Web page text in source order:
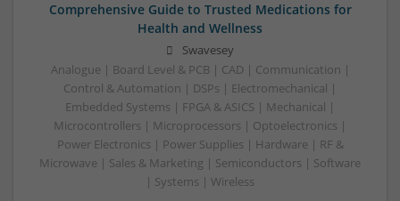
Comprehensive Guide to Trusted Medications for
Health and Wellness
Swavesey
Analogue | Board Level & PCB | CAD | Communication |
Control & Automation | DSPs | Electromechanical |
Embedded Systems | FPGA & ASICS | Mechanical |
Microcontrollers | Microprocessors | Optoelectronics |
Power Electronics | Power Supplies | Hardware | RF &
Microwave | Sales & Marketing | Semiconductors | Software
| Systems | Wireless